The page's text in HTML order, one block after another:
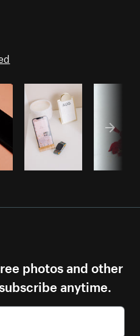
photos and other
anytime.